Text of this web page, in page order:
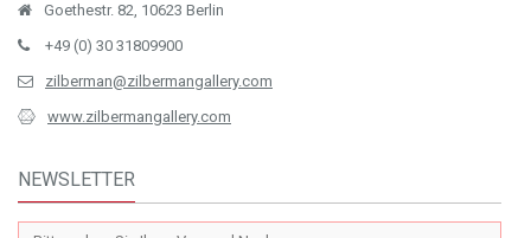
Goethestr. 82, 10623 Berlin
+49 (0) 30 31809900
zilberman@zilbermangallery.com
www.zilbermangallery.com
NEWSLETTER